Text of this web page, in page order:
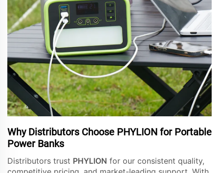
Why Distributors Choose PHYLION for Portable
Power Banks
Distributors trust PHYLION for our consistent quality,